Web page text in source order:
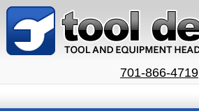
701-866-4719